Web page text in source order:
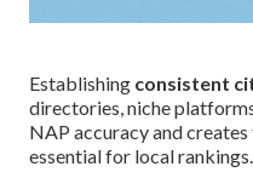
Establishing consistent
directories, niche
NAP accuracy and
essential for local rankings.